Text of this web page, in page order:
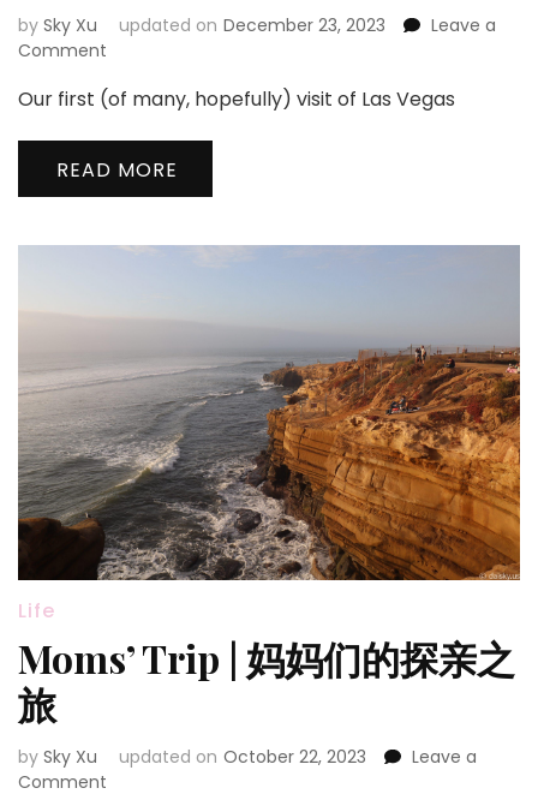
by Sky Xu updated on December 23, 2023
Leave a
Comment
Beginner’s
Sin
City
Our first (of many, hopefully) visit of Las Vegas
READ MORE
Life
Moms’ Trip | 妈妈们的探亲之
旅
by Sky Xu updated on October 22, 2023
Leave a
Comment